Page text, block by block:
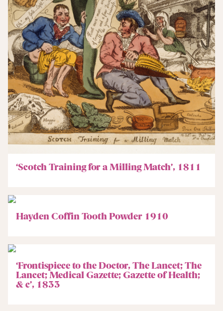
‘Scotch Training for a Milling Match’, 1811
Hayden Coffin Tooth Powder 1910
‘Frontispiece to the Doctor, The Lancet; The
Lancet; Medical Gazette; Gazette of Health;
& c’, 1833